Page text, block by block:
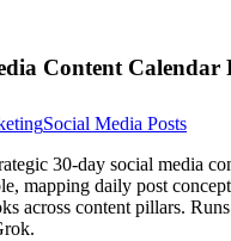
Content Calendar
Social Media Posts
30-day social media
mapping daily post
across content pillars.